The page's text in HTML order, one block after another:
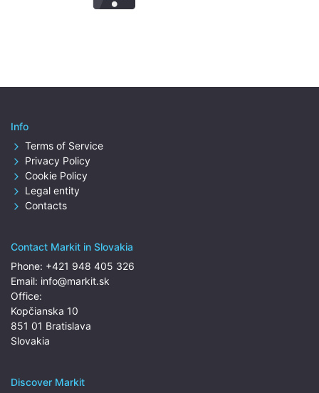
Info
Terms of Service
Privacy Policy
Cookie Policy
Legal entity
Contacts
Contact Markit in Slovakia
Phone: +421 948 405 326
Email: info@markit.sk
Office:
Kopčianska 10
851 01 Bratislava
Slovakia
Discover Markit